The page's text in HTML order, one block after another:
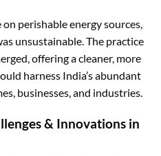
perishable energy sources,
unsustainable. The practice
offering a cleaner, more
harness India’s abundant
businesses, and industries.
& Innovations in